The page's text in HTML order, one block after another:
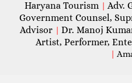
Haryana Tourism | Adv.
Government Counsel,
Advisor | Dr. Manoj
Artist, Performer,
|